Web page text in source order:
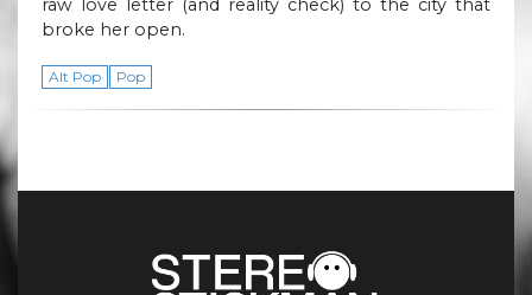
raw love letter (and reality check) to the city that
broke her open.
Alt Pop Pop